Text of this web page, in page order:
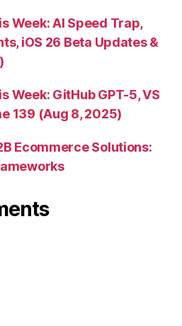
Week: AI Speed Trap,
iOS 26 Beta Updates &
Week: GitHub GPT-5, VS
139 (Aug 8, 2025)
Ecommerce Solutions: